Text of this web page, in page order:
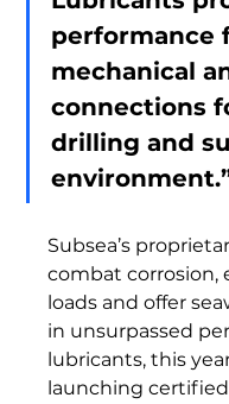
performance
mechanical
connections
drilling and
Subsea’s
combat corrosion,
loads and offer
in unsurpassed
lubricants, this
launching